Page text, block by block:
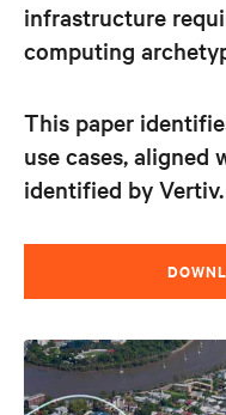
infrastructure
computing
This paper
use cases, aligned
identified by Vertiv.